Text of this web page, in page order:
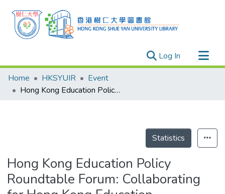
Log In (current)
Research Outputs
Researchers
Home HKSYUIR
Event
Hong Kong Education Policy Roundtable Forum: Collaborating for Hong Kong Education Developmen
Statistics
Hong Kong Education Policy
Roundtable Forum: Collaborating